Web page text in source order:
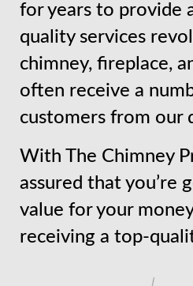
for years to provide
quality services
chimney, fireplace,
often receive a
customers from our
With The Chimney
assured that you’re
value for your
receiving a top-